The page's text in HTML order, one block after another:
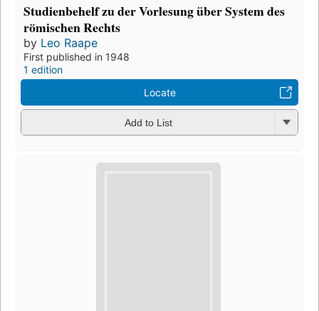
Studienbehelf zu der Vorlesung über System des
römischen Rechts
by Leo Raape
First published in 1948
1 edition
Locate
Add to List